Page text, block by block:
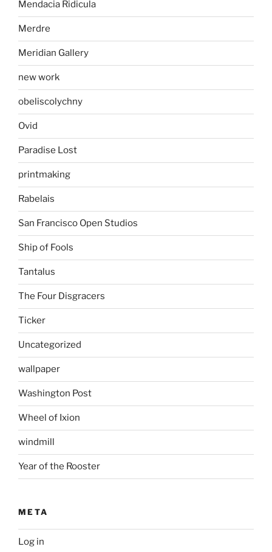
Mendacia Ridicula
Merdre
Meridian Gallery
new work
obeliscolychny
Ovid
Paradise Lost
printmaking
Rabelais
San Francisco Open Studios
Ship of Fools
Tantalus
The Four Disgracers
Ticker
Uncategorized
wallpaper
Washington Post
Wheel of Ixion
windmill
Year of the Rooster
META
Log in